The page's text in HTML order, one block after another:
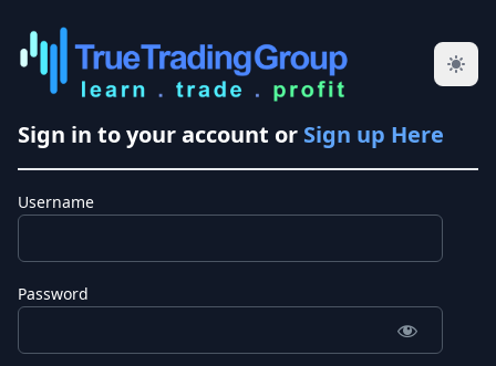
Sign in to your account or Sign up Here
Username
Password